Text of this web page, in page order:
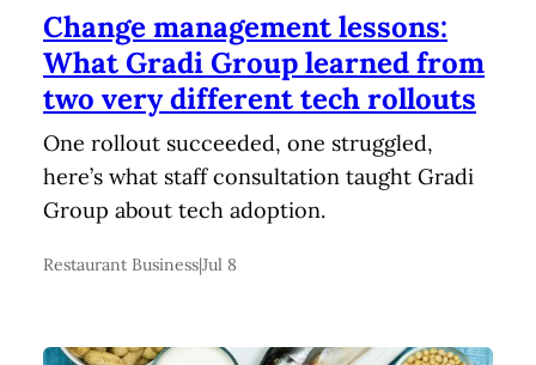
Change management lessons:
What Gradi Group learned from
two very different tech rollouts
One rollout succeeded, one struggled,
here’s what staff consultation taught Gradi
Group about tech adoption.
Restaurant Business|Jul 8